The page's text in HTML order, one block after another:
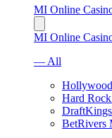
MI Online
MI Online
— All
Hard
BetRivers